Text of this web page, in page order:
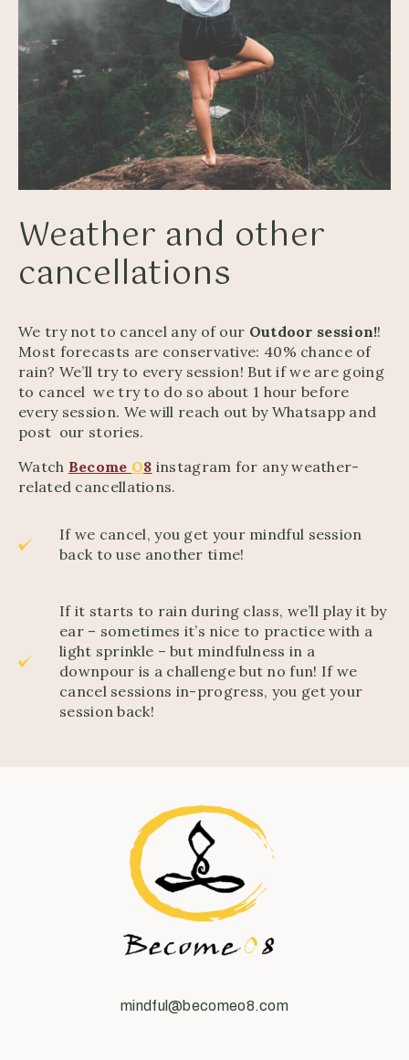
Weather and other
cancellations
We try not to cancel any of our Outdoor session!!
Most forecasts are conservative: 40% chance of
rain? We’ll try to every session! But if we are going
to cancel we try to do so about 1 hour before
every session. We will reach out by Whatsapp and
post our stories.
Watch Become O8 instagram for any weather-
related cancellations.
If we cancel, you get your mindful session
back to use another time!
If it starts to rain during class, we’ll play it by
ear – sometimes it’s nice to practice with a
light sprinkle – but mindfulness in a
downpour is a challenge but no fun! If we
cancel sessions in-progress, you get your
session back!
mindful@becomeo8.com